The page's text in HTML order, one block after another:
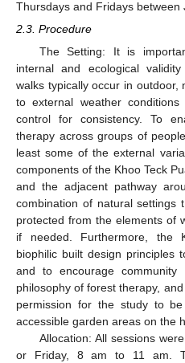
Thursdays and Fridays between
2.3. Procedure
The Setting: It is
internal and ecological
walks typically occur in
to external weather
control for consistency. To
therapy across groups of
least some of the external
components of the Khoo Teck
and the adjacent pathway
combination of natural settings
protected from the elements of
if needed. Furthermore, the
biophilic built design principles
and to encourage
philosophy of forest therapy,
permission for the study to
accessible garden areas on the
Allocation: All sessions
or Friday, 8 am to 11 am.